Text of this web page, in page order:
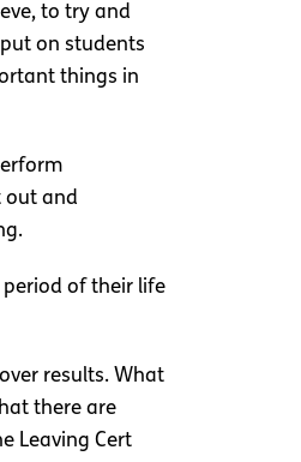
to try and
on students
things in
out and
of their life
results. What
there are
Leaving Cert